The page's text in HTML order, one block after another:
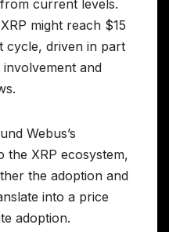
current levels.
might reach $15
cycle, driven in part
and
Webus’s
the XRP ecosystem,
the adoption and
into a price
adoption.